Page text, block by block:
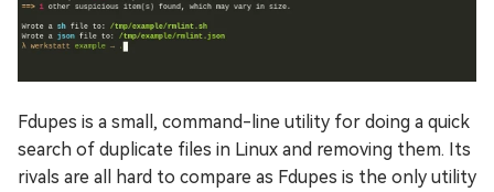
Fdupes is a small, command-line utility for doing a quick
search of duplicate files in Linux and removing them. Its
rivals are all hard to compare as Fdupes is the only utility